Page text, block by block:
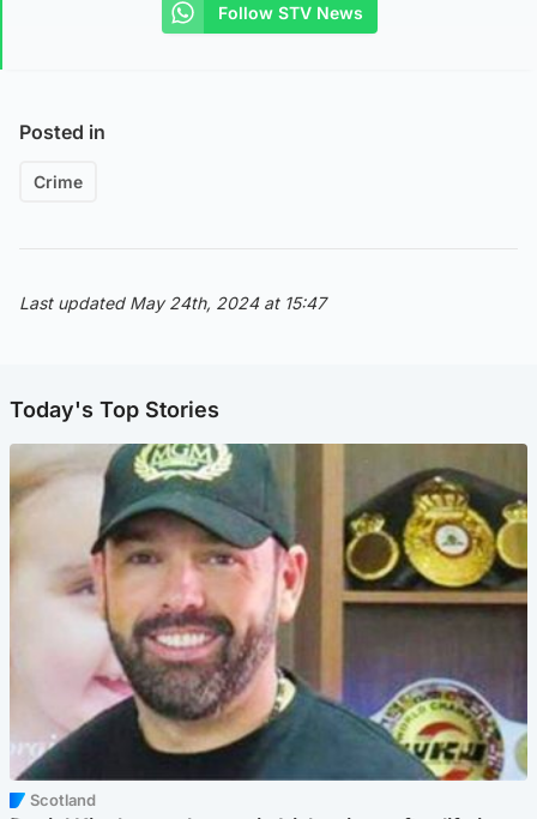
Follow STV News
Posted in
Crime
Last updated May 24th, 2024 at 15:47
Today's Top Stories
Scotland